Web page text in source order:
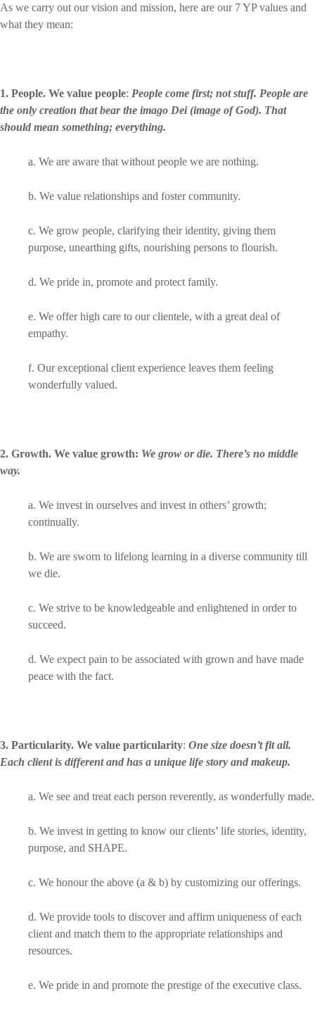
As we carry out our vision and mission, here are our 7 YP values and
what they mean:
1. People. We value people: People come first; not stuff. People are
the only creation that bear the imago Dei (image of God). That
should mean something; everything.
a. We are aware that without people we are nothing.
b. We value relationships and foster community.
c. We grow people, clarifying their identity, giving them
purpose, unearthing gifts, nourishing persons to flourish.
d. We pride in, promote and protect family.
e. We offer high care to our clientele, with a great deal of
empathy.
f. Our exceptional client experience leaves them feeling
wonderfully valued.
2. Growth. We value growth: We grow or die. There’s no middle
way.
a. We invest in ourselves and invest in others’ growth;
continually.
b. We are sworn to lifelong learning in a diverse community till
we die.
c. We strive to be knowledgeable and enlightened in order to
succeed.
d. We expect pain to be associated with grown and have made
peace with the fact.
3. Particularity. We value particularity: One size doesn’t fit all.
Each client is different and has a unique life story and makeup.
a. We see and treat each person reverently, as wonderfully made.
b. We invest in getting to know our clients’ life stories, identity,
purpose, and SHAPE.
c. We honour the above (a & b) by customizing our offerings.
d. We provide tools to discover and affirm uniqueness of each
client and match them to the appropriate relationships and
resources.
e. We pride in and promote the prestige of the executive class.